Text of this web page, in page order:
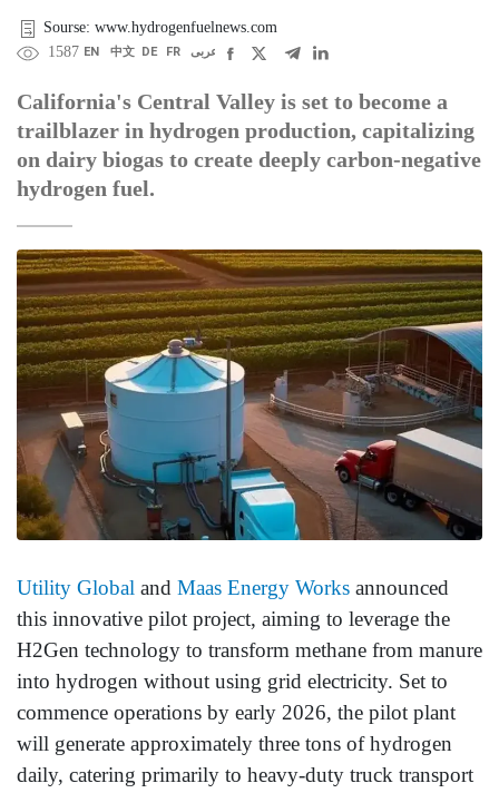
Sourse: www.hydrogenfuelnews.com
1587 EN 中文 DE FR عربى
California's Central Valley is set to become a
trailblazer in hydrogen production, capitalizing
on dairy biogas to create deeply carbon-negative
hydrogen fuel.
Utility Global and Maas Energy Works announced
this innovative pilot project, aiming to leverage the
H2Gen technology to transform methane from manure
into hydrogen without using grid electricity. Set to
commence operations by early 2026, the pilot plant
will generate approximately three tons of hydrogen
daily, catering primarily to heavy-duty truck transport